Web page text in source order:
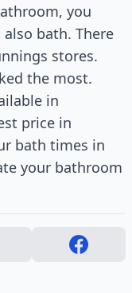
you
bath. There
stores.
the most.
in
price in
bath times in
your bathroom